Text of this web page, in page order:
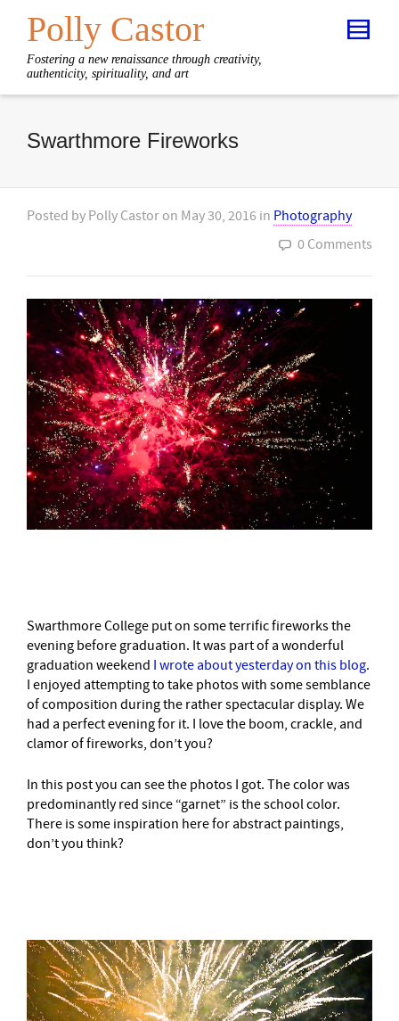
Polly Castor
Fostering a new renaissance through creativity,
authenticity, spirituality, and art
Swarthmore Fireworks
Posted by Polly Castor on May 30, 2016 in Photography
0 Comments
Swarthmore College put on some terrific fireworks the
evening before graduation. It was part of a wonderful
graduation weekend I wrote about yesterday on this blog.
I enjoyed attempting to take photos with some semblance
of composition during the rather spectacular display. We
had a perfect evening for it. I love the boom, crackle, and
clamor of fireworks, don’t you?
In this post you can see the photos I got. The color was
predominantly red since “garnet” is the school color.
There is some inspiration here for abstract paintings,
don’t you think?